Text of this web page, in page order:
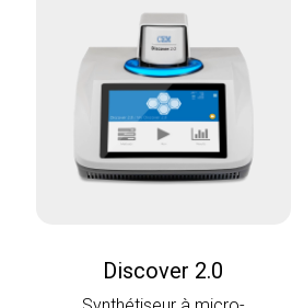
Discover 2.0